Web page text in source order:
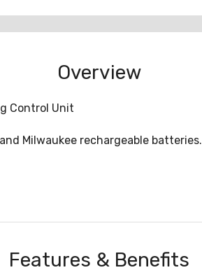
Overview
Control Unit
Milwaukee rechargeable batteries.
Features & Benefits